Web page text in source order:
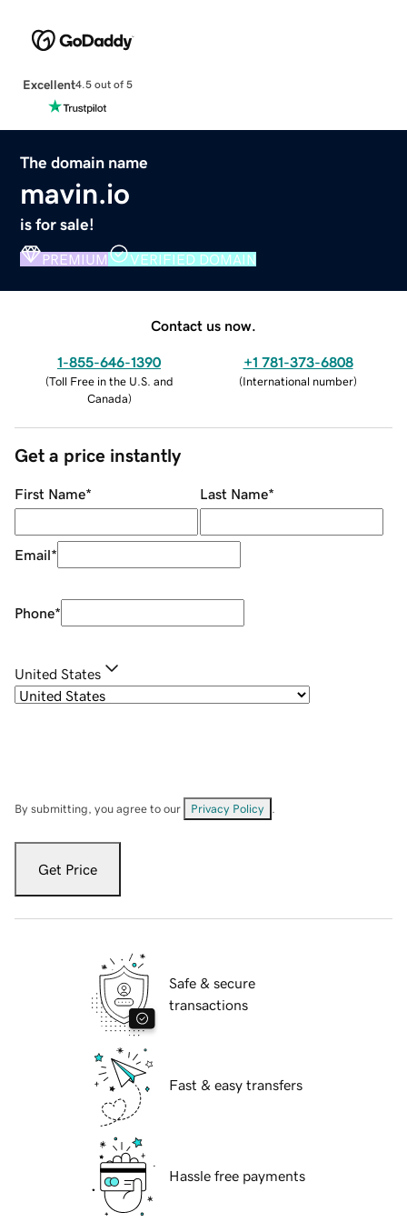
Excellent4.5 out of 5
The domain name
mavin.io
is for sale!
PREMIUM VERIFIED DOMAIN
Contact us now.
1-855-646-1390
(Toll Free in the U.S. and
Canada)
+1 781-373-6808
(International number)
Get a price instantly
First Name* Last Name*
Email*
Phone*
United States
By submitting, you agree to our Privacy Policy
Get Price
Safe & secure
transactions
Fast & easy transfers
Hassle free payments